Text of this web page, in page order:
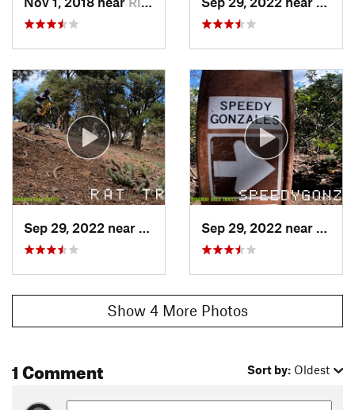
Sep 29, 2022 near
Ridgway, CO Sep 29, 2022 near
Show 4 More Photos
1 Comment Sort by: Oldest